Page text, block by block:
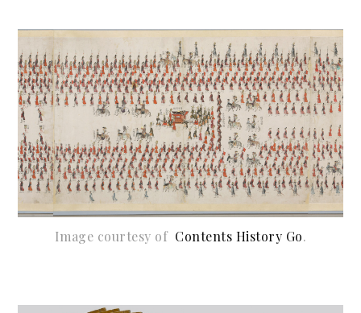
Image courtesy of Contents History Go.